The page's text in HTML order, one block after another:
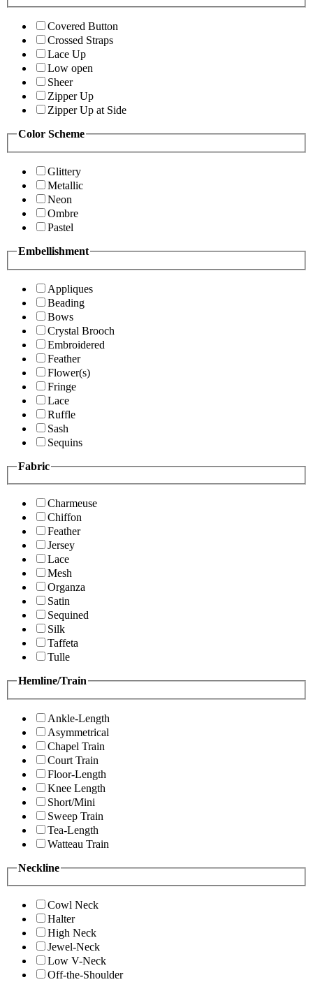
Covered Button
Crossed Straps
Lace Up
Low open
Sheer
Zipper Up
Zipper Up at Side
Color Scheme
Glittery
Metallic
Neon
Ombre
Pastel
Embellishment
Appliques
Beading
Bows
Crystal Brooch
Embroidered
Feather
Flower(s)
Fringe
Lace
Ruffle
Sash
Sequins
Fabric
Charmeuse
Chiffon
Feather
Jersey
Lace
Mesh
Organza
Satin
Sequined
Silk
Taffeta
Tulle
Hemline/Train
Ankle-Length
Asymmetrical
Chapel Train
Court Train
Floor-Length
Knee Length
Short/Mini
Sweep Train
Tea-Length
Watteau Train
Neckline
Cowl Neck
Halter
High Neck
Jewel-Neck
Low V-Neck
Off-the-Shoulder